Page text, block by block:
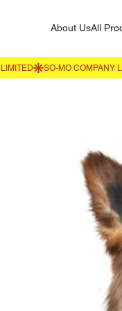
About UsAll